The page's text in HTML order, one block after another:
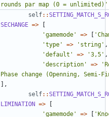
rounds par map (0 = unlimited)'
self::
SECHANGE =>
[
'gamemode'
=> [
'type'
=> 'string' ,
'default'
=> '3,5' ,
'description'
=>
Phase change (Openning,
],
self::
LIMINATION =>
[
'gamemode'
=> [